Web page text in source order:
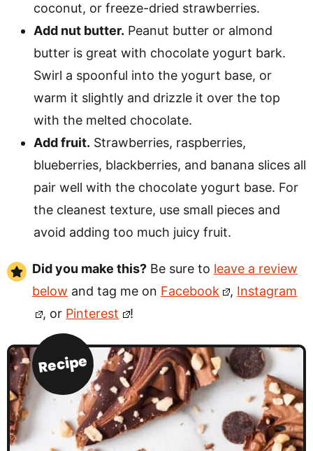
coconut, or freeze-dried strawberries.
Add nut butter. Peanut butter or almond
butter is great with chocolate yogurt bark.
Swirl a spoonful into the yogurt base, or
warm it slightly and drizzle it over the top
with the melted chocolate.
Add fruit. Strawberries, raspberries,
blueberries, blackberries, and banana slices all
pair well with the chocolate yogurt base. For
the cleanest texture, use small pieces and
avoid adding too much juicy fruit.
Did you make this? Be sure to leave a review
below and tag me on Facebook , Instagram
, or Pinterest !
Recipe